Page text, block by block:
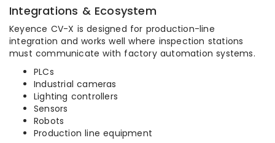
Integrations & Ecosystem
Keyence CV-X is designed for production-line
integration and works well where inspection stations
must communicate with factory automation systems.
PLCs
Industrial cameras
Lighting controllers
Sensors
Robots
Production line equipment